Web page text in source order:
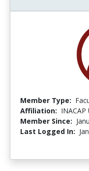
Member Type:
Affiliation:
Member Since:
Last Logged In: